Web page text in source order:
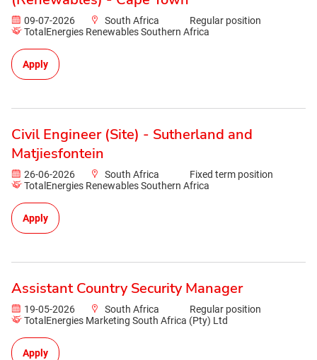
09-07-2026 South Africa
Regular position
TotalEnergies Renewables Southern Africa
Apply
Civil Engineer (Site) - Sutherland and
Matjiesfontein
26-06-2026 South Africa
Fixed term position
TotalEnergies Renewables Southern Africa
Apply
Assistant Country Security Manager
19-05-2026 South Africa
Regular position
TotalEnergies Marketing South Africa (Pty) Ltd
Apply